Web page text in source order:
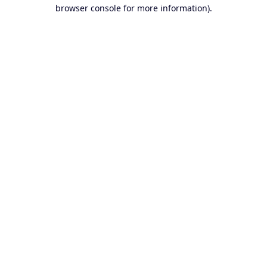
browser console for more information).